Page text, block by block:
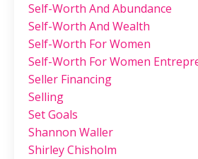
Self-Worth And Abundance
Self-Worth And Wealth
Self-Worth For Women
Self-Worth For Women
Seller Financing
Selling
Set Goals
Shannon Waller
Shirley Chisholm